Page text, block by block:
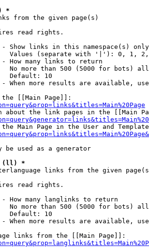
*
from the given page(s)
read rights.
Show links in this namespace(s) only
Values (separate with '|'): 0, 1,
How many links to return
No more than 500 (5000 for bots)
Default: 10
When more results are available,
[[Main Page]]:
about the link pages in the [[Main
Main Page in the User and
be used as a generator
(ll) *
links from the given
read rights.
How many langlinks to return
No more than 500 (5000 for bots)
Default: 10
When more results are available,
links from the [[Main Page]]: